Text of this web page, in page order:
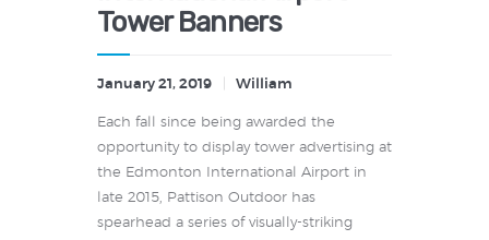
Tower Banners
January 21, 2019 William
Each fall since being awarded the
opportunity to display tower advertising at
the Edmonton International Airport in
late 2015, Pattison Outdoor has
spearhead a series of visually-striking